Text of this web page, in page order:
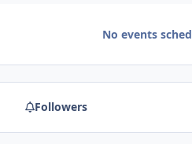
No events
Followers